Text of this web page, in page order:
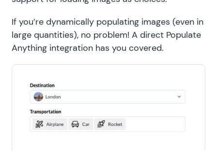
If you’re dynamically populating images (even in
large quantities), no problem! A direct Populate
Anything integration has you covered.